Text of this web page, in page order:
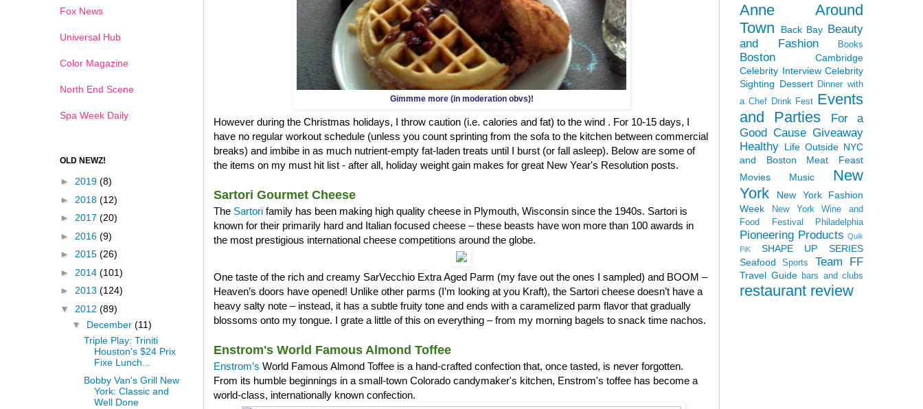
Gimmme more (in moderation obvs)!
However during the Christmas holidays, I throw caution (i.e. calories and fat) to the wind . For 10-15 days, I
have no regular workout schedule (unless you count sprinting from the sofa to the kitchen between commercial
breaks) and imbibe in as much nutrient-empty fat-laden treats until I burst (or fall asleep). Below are some of
the items on my must hit list - after all, holiday weight gain makes for great New Year's Resolution posts.
Sartori Gourmet Cheese
The Sartori family has been making high quality cheese in Plymouth, Wisconsin since the 1940s. Sartori is
known for their primarily hard and Italian focused cheese – these beasts have won more than 100 awards in
the most prestigious international cheese competitions around the globe.
One taste of the rich and creamy SarVecchio Extra Aged Parm (my fave out the ones I sampled) and BOOM –
Heaven’s doors have opened! Unlike other parms (I’m looking at you Kraft), the Sartori cheese doesn’t have a
heavy salty note – instead, it has a subtle fruity tone and ends with a caramelized parm flavor that gradually
blossoms onto my tongue. I grate a little of this on everything – from my morning bagels to snack time nachos.
Enstrom's World Famous Almond Toffee
Enstrom’s World Famous Almond Toffee is a hand-crafted confection that, once tasted, is never forgotten.
From its humble beginnings in a small-town Colorado candymaker's kitchen, Enstrom's toffee has become a
world-class, internationally known confection.
Fox News
Universal Hub
Color Magazine
North End Scene
Spa Week Daily
OLD NEWZ!
► 2019 (8)
► 2018 (12)
► 2017 (20)
► 2016 (9)
► 2015 (26)
► 2014 (101)
► 2013 (124)
▼ 2012 (89)
▼ December (11)
Triple Play: Triniti
Houston's $24 Prix
Fixe Lunch...
Bobby Van's Grill New
York: Classic and
Well Done
Anne Around
Town
Back Bay Beauty
and Fashion
Books
Boston
Cambridge
Celebrity Interview Celebrity
Sighting Dessert Dinner with
a Chef Drink Fest Events
and Parties
For a
Good Cause Giveaway
Healthy Life Outside NYC
and Boston
Meat Feast
Movies
Music
New
York
New York Fashion
Week
New York Wine and
Food Festival
Philadelphia
Pioneering Products Quik
PiK
SHAPE UP SERIES
Seafood
Sports Team FF
Travel Guide bars and clubs
restaurant review